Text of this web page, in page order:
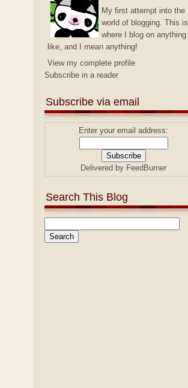
My first attempt into the
world of blogging. This is
where I blog on anything I
like, and I mean anything!
View my complete profile
Subscribe in a reader
Subscribe via email
Enter your email address:
Delivered by FeedBurner
Search This Blog